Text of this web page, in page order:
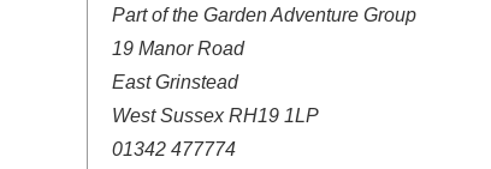
Part of the Garden Adventure Group
19 Manor Road
East Grinstead
West Sussex RH19 1LP
01342 477774